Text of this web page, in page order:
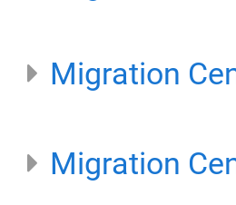
Migration
Migration